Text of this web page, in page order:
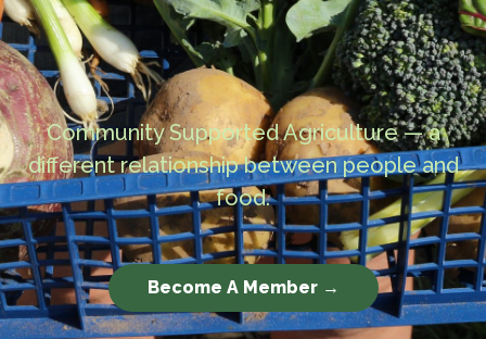
Community Supported Agriculture — a
different relationship between people and
food.
Become A Member →